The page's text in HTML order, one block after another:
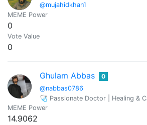
@mujahidkhan1
MEME Power
0
Vote Value
0
Ghulam Abbas
@nabbas0786
0
🩺 Passionate Doctor | Healing &
MEME Power
14.9062